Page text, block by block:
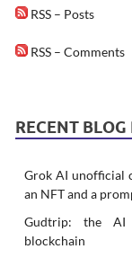
RSS – Posts
RSS – Comments
RECENT BLOG
Grok AI unofficial
an NFT and a
Gudtrip: the
blockchain